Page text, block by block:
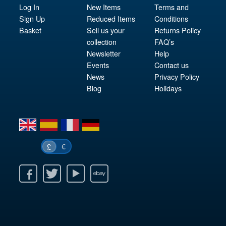
Log In
Sign Up
Basket
New Items
Reduced Items
Sell us your
collection
Newsletter
Events
News
Blog
Terms and
Conditions
Returns Policy
FAQ’s
Help
Contact us
Privacy Policy
Holidays
en es fr de
£ €
Youtube Ebay